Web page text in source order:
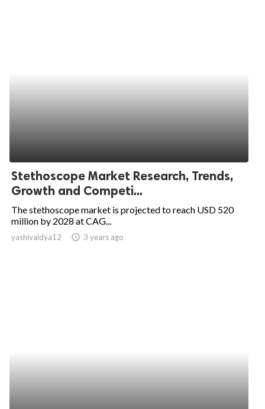
Stethoscope Market Research, Trends,
Growth and Competi...
The stethoscope market is projected to reach USD 520
million by 2028 at CAG...
yashivaidya12 access_time 3 years ago